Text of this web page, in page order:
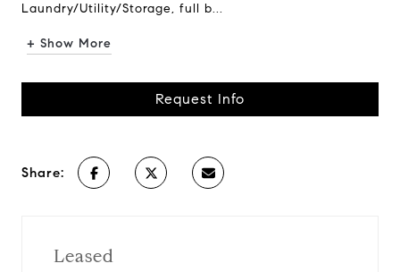
Laundry/Utility/Storage, full b...
+ Show More
Request Info
Share:
Leased